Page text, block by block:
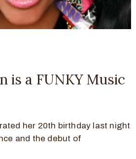
is a FUNKY Music
her 20th birthday last night
and the debut of